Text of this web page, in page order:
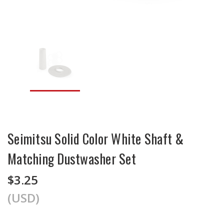
Seimitsu Solid Color White Shaft &
Matching Dustwasher Set
$3.25
(USD)